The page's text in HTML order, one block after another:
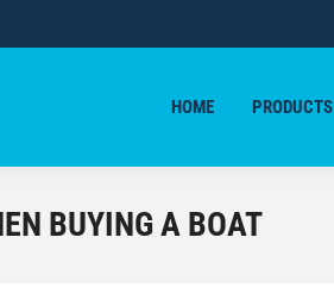
HOME PRODUCTS
BUYING A BOAT